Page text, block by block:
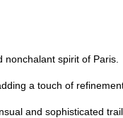
spirit of Paris.
a touch of
and sophisticated trail.